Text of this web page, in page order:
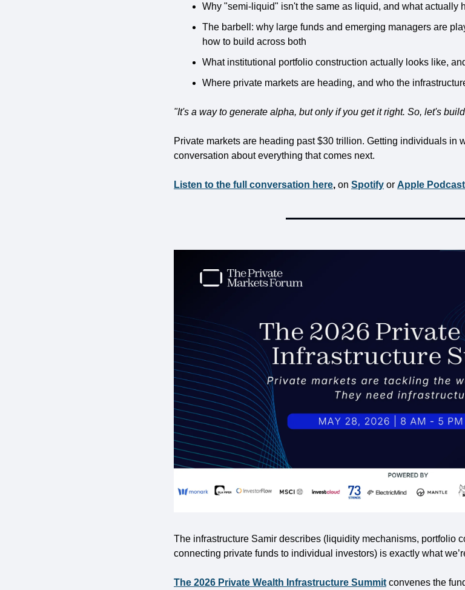
Why "semi-liquid" isn't the same as liquid, and what actually
The barbell: why large funds and emerging managers are
how to build across both
What institutional portfolio construction actually looks like,
Where private markets are heading, and who the
"It's a way to generate alpha, but only if you get it right. So, let's
Private markets are heading past $30 trillion. Getting individuals in
conversation about everything that comes next.
Listen to the full conversation here, on Spotify or Apple
The infrastructure Samir describes (liquidity mechanisms, portfolio
connecting private funds to individual investors) is exactly what
The 2026 Private Wealth Infrastructure Summit convenes the